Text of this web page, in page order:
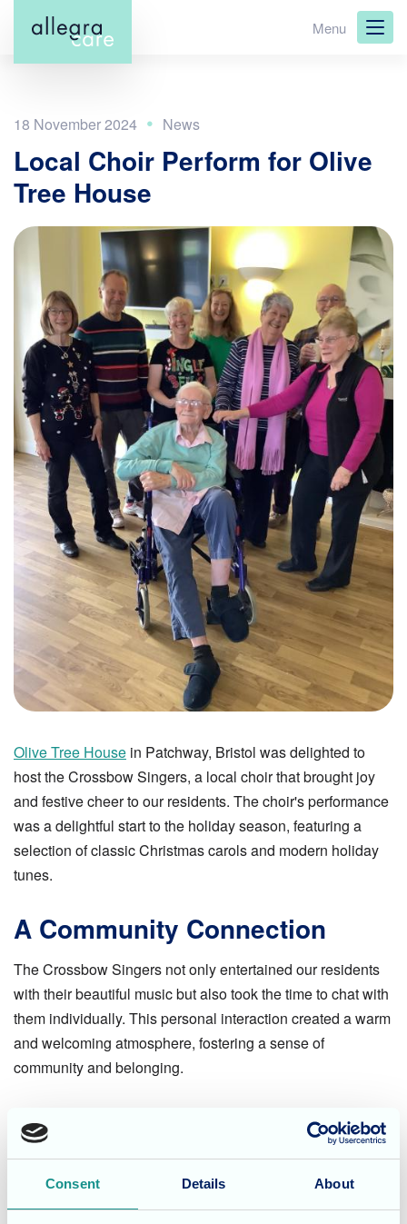
Consent Details About
main
Menu
18 November 2024
Local Choir Perform for Olive
Tree House
Olive Tree House in Patchway, Bristol was delighted to
host the Crossbow Singers, a local choir that brought joy
and festive cheer to our residents. The choir's performance
was a delightful start to the holiday season, featuring a
selection of classic Christmas carols and modern holiday
tunes.
A Community Connection
The Crossbow Singers not only entertained our residents
with their beautiful music but also took the time to chat with
them individually. This personal interaction created a warm
and welcoming atmosphere, fostering a sense of
community and belonging.
A Festive Celebration
The choir's visit was a highlight of the festive season at
Olive Tree House. It was a wonderful opportunity for our
residents to enjoy live music, reminisce about past